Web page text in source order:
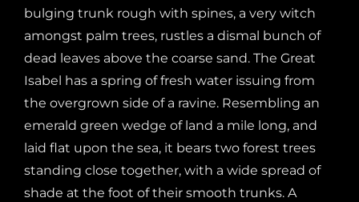
bulging trunk rough with spines, a very witch
amongst palm trees, rustles a dismal bunch of
dead leaves above the coarse sand. The Great
Isabel has a spring of fresh water issuing from
the overgrown side of a ravine. Resembling an
emerald green wedge of land a mile long, and
laid flat upon the sea, it bears two forest trees
standing close together, with a wide spread of
shade at the foot of their smooth trunks. A